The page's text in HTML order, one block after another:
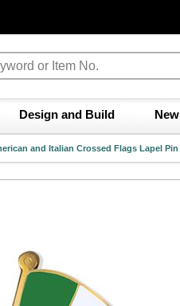
Design and Build New
and Italian Crossed Flags Lapel Pin